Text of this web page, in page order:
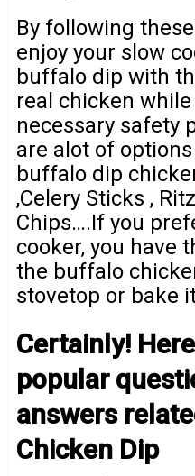
By following
enjoy your slow
buffalo dip with
real chicken
necessary safety
are alot of
buffalo dip
,Celery Sticks ,
Chips….If you
cooker, you have
the buffalo
stovetop or bake
Certainly!
popular
answers
Chicken Dip